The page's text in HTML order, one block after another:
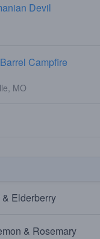
Devil
Campfire
MO
Elderberry
& Rosemary